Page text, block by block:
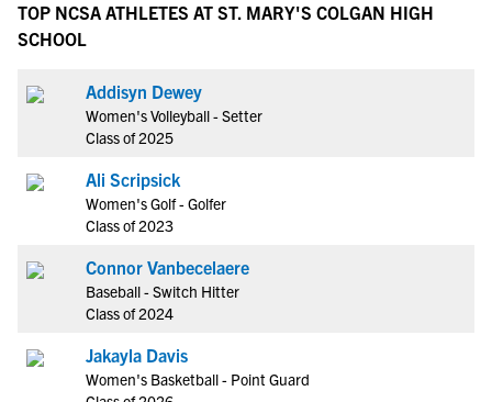
TOP NCSA ATHLETES AT ST. MARY'S COLGAN HIGH
SCHOOL
Addisyn Dewey
Women's Volleyball - Setter
Class of 2025
Ali Scripsick
Women's Golf - Golfer
Class of 2023
Connor Vanbecelaere
Baseball - Switch Hitter
Class of 2024
Jakayla Davis
Women's Basketball - Point Guard